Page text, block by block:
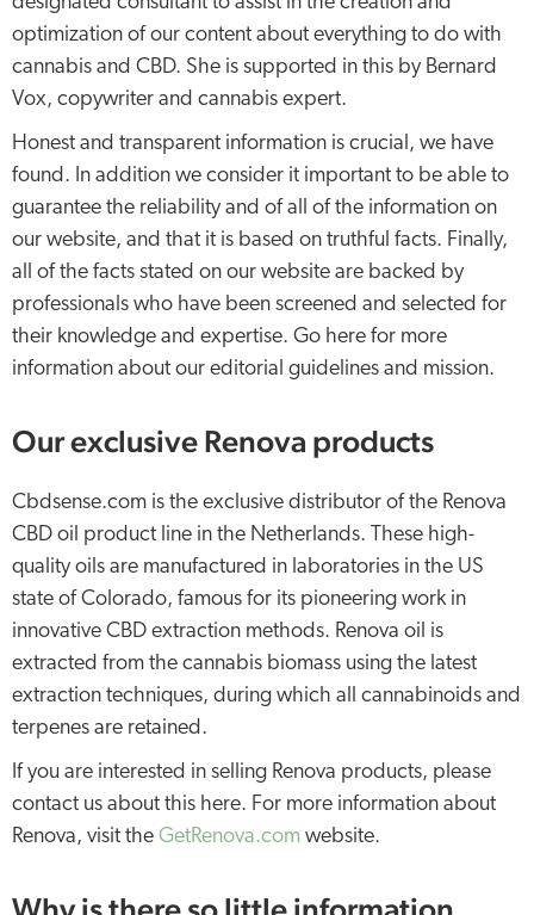
optimization of our content about everything to do with
cannabis and CBD. She is supported in this by Bernard
Vox, copywriter and cannabis expert.
Honest and transparent information is crucial, we have
found. In addition we consider it important to be able to
guarantee the reliability and of all of the information on
our website, and that it is based on truthful facts. Finally,
all of the facts stated on our website are backed by
professionals who have been screened and selected for
their knowledge and expertise. Go here for more
information about our editorial guidelines and mission.
Our exclusive Renova products
Cbdsense.com is the exclusive distributor of the Renova
CBD oil product line in the Netherlands. These high-
quality oils are manufactured in laboratories in the US
state of Colorado, famous for its pioneering work in
innovative CBD extraction methods. Renova oil is
extracted from the cannabis biomass using the latest
extraction techniques, during which all cannabinoids and
terpenes are retained.
If you are interested in selling Renova products, please
contact us about this here. For more information about
Renova, visit the GetRenova.com website.